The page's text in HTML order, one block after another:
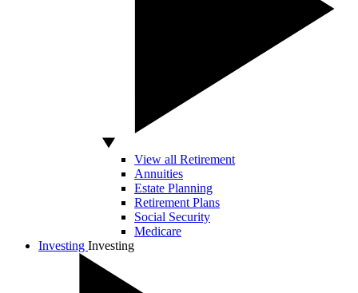
View all Retirement
Annuities
Estate Planning
Retirement Plans
Social Security
Medicare
Investing Investing